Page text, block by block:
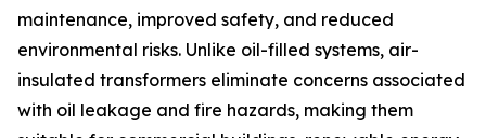
maintenance, improved safety, and reduced
environmental risks. Unlike oil-filled systems, air-
insulated transformers eliminate concerns associated
with oil leakage and fire hazards, making them